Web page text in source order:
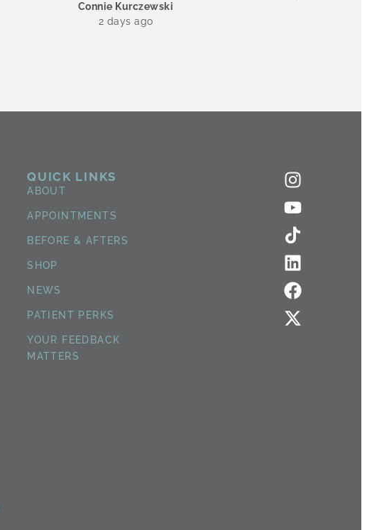
Connie Kurczewski
2 days ago
QUICK LINKS
ABOUT
APPOINTMENTS
BEFORE & AFTERS
SHOP
NEWS
PATIENT PERKS
YOUR FEEDBACK
MATTERS